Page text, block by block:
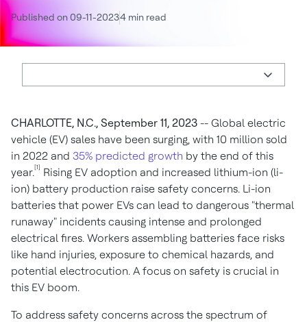
Published on 09-11-20234 min read
CHARLOTTE, N.C., September 11, 2023 -- Global electric
vehicle (EV) sales have been surging, with 10 million sold
in 2022 and 35% predicted growth by the end of this
year.[1] Rising EV adoption and increased lithium-ion (li-
ion) battery production raise safety concerns. Li-ion
batteries that power EVs can lead to dangerous "thermal
runaway" incidents causing intense and prolonged
electrical fires. Workers assembling batteries face risks
like hand injuries, exposure to chemical hazards, and
potential electrocution. A focus on safety is crucial in
this EV boom.
To address safety concerns across the spectrum of